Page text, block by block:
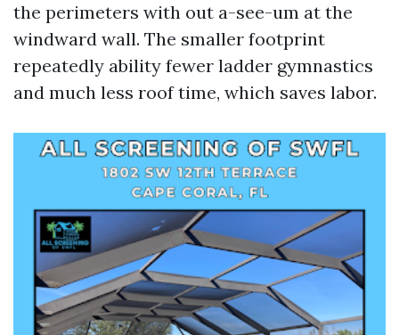
the perimeters with out a-see-um at the
windward wall. The smaller footprint
repeatedly ability fewer ladder gymnastics
and much less roof time, which saves labor.